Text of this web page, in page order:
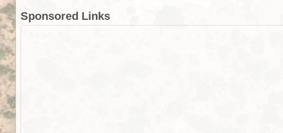
Sponsored Links